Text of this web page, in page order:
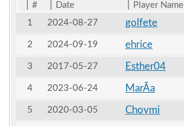
# Date Player Name
1
2024-08-27 golfete
2 2024-09-19 ehrice
3 2017-05-27 Esther04
4 2023-06-24 MarÃ­a
5 2020-03-05 Choymi